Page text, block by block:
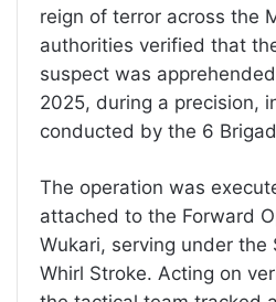
reign of terror across the
authorities verified that
suspect was
2025, during a precision,
conducted by the 6
The operation was
attached to the Forward
Wukari, serving under the
Whirl Stroke. Acting on